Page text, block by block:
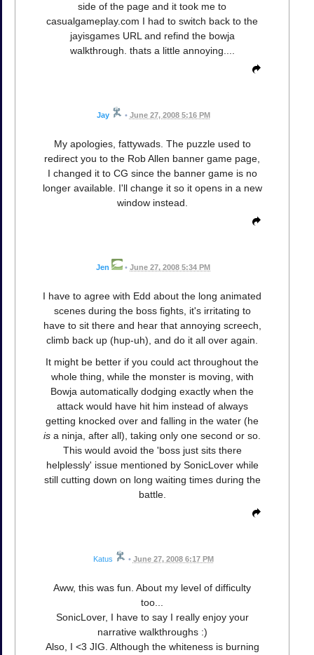
side of the page and it took me to
casualgameplay.com I had to switch back to the
jayisgames URL and refind the bowja
walkthrough. thats a little annoying....
Jay • June 27, 2008 5:16 PM
My apologies, fattywads. The puzzle used to
redirect you to the Rob Allen banner game page,
I changed it to CG since the banner game is no
longer available. I'll change it so it opens in a new
window instead.
Jen • June 27, 2008 5:34 PM
I have to agree with Edd about the long animated
scenes during the boss fights, it's irritating to
have to sit there and hear that annoying screech,
climb back up (hup-uh), and do it all over again.
It might be better if you could act throughout the
whole thing, while the monster is moving, with
Bowja automatically dodging exactly when the
attack would have hit him instead of always
getting knocked over and falling in the water (he
is a ninja, after all), taking only one second or so.
This would avoid the 'boss just sits there
helplessly' issue mentioned by SonicLover while
still cutting down on long waiting times during the
battle.
Katus • June 27, 2008 6:17 PM
Aww, this was fun. About my level of difficulty
too...
SonicLover, I have to say I really enjoy your
narrative walkthroughs :)
Also, I <3 JIG. Although the whiteness is burning